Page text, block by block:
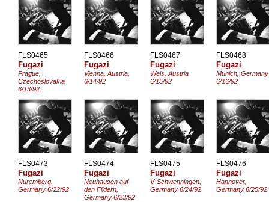
FLS0465
Fugazi
Prague,
Czechoslovakia
6/13/92
FLS0466
Fugazi
Vienna, Austria,
6/14/92
FLS0467
Fugazi
Wels, Austria
6/15/92
FLS0468
Fugazi
Munich, Germany
6/16/92
FLS0473
Fugazi
Nuremberg,
Germany 6/22/92
FLS0474
Fugazi
Neuhausen auf
den Fildern,
Germany 6/23/92
FLS0475
Fugazi
V-Schwenningen,
Germany 6/24/92
FLS0476
Fugazi
Hannover,
Germany 6/25/92